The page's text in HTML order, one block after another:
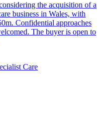
the acquisition of a
business in Wales, with
Confidential approaches
The buyer is open to
Care